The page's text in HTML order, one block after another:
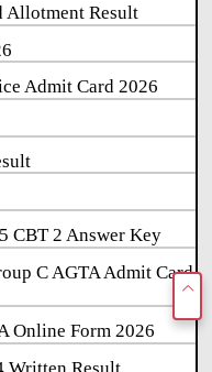
Allotment Result
Admit Card 2026
CBT 2 Answer Key
C AGTA Admit Card
Online Form 2026